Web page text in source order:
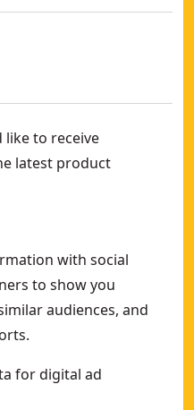
like to receive
latest product
with social
to show you
audiences, and
for digital ad